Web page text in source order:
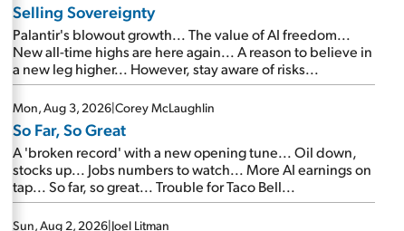
Selling Sovereignty
Palantir's blowout growth... The value of AI freedom...
New all-time highs are here again... A reason to believe in
a new leg higher... However, stay aware of risks...
Mon, Aug 3, 2026|Corey McLaughlin
So Far, So Great
A 'broken record' with a new opening tune... Oil down,
stocks up... Jobs numbers to watch... More AI earnings on
tap... So far, so great... Trouble for Taco Bell...
Sun, Aug 2, 2026|Joel Litman